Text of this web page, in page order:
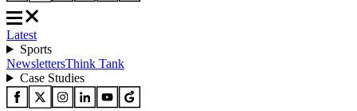
Latest
Sports
NewslettersThink Tank
Case Studies